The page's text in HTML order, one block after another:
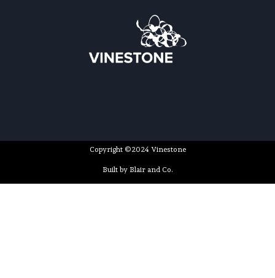
Copyright ©2024 Vinestone
Built by Blair and Co.